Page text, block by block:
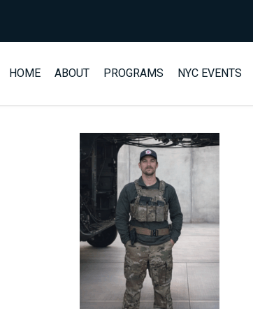
HOME ABOUT PROGRAMS NYC EVENTS